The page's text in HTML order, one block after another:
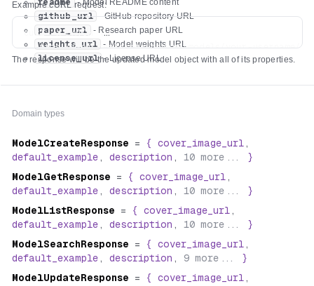
readme - Model README content
github_url - GitHub repository URL
paper_url
- Research paper URL
weights_url - Model weights URL
license_url - License URL
Example cURL request:
curl -X PATCH \
https://api.replicate.com/v1/models/your-username/
  -H "Authorization: Token $REPLICATE_API_TOKEN" \
"readme": "# Hot Dog Detector\n\n🌭 Ketchup,
    "paper_url": "https://arxiv.org/abs/2504.17639",
"weights_url": "https://huggingface.co/alice/hot-
"license_url": "https://choosealicense.com/
The response will be the updated model object with all of its properties.
Domain types
ModelCreateResponse = { cover_image_url ,
default_example , description , 10 more...
}
ModelGetResponse = { cover_image_url ,
default_example , description , 10 more...
}
ModelListResponse = { cover_image_url ,
default_example , description , 10 more...
}
ModelSearchResponse = { cover_image_url ,
default_example , description , 9 more...
}
ModelUpdateResponse = { cover_image_url ,